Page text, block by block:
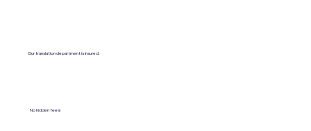
Our translation department is insured.
No hidden fees!